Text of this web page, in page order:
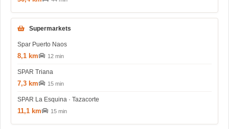
Supermarkets
Spar Puerto Naos
8,1 km 12 min
SPAR Triana
7,3 km 15 min
SPAR La Esquina · Tazacorte
11,1 km 15 min